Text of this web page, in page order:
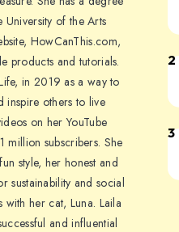
of the Arts
HowCanThis.com,
products and tutorials.
in 2019 as a way to
inspire others to live
on her YouTube
million subscribers. She
style, her honest and
sustainability and social
with her cat, Luna. Laila
and influential
2
3